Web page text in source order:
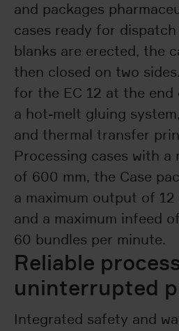
and packages
cases ready for
blanks are erected, the
then closed on two
for the EC 12 at the
a hot-melt gluing
and thermal transfer
Processing cases with a
of 600 mm, the Case
a maximum output of
and a maximum infeed
60 bundles per minute.
Reliable
uninterrupted
Integrated safety and